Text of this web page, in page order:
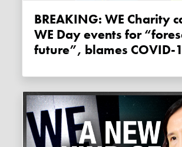
BREAKING: WE Charity cancels
WE Day events for
future”, blames COVID-